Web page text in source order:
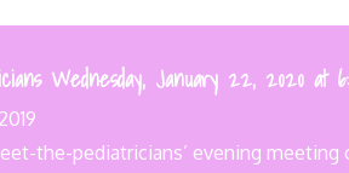
Wednesday, January 22, 2020 at
the-pediatricians’ evening meeting